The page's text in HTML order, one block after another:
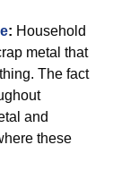
: Household
metal that
The fact
and
these